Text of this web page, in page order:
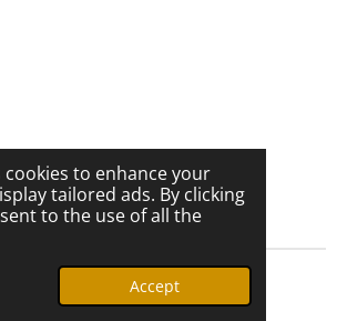
cookies to enhance your
tailored ads. By clicking
to the use of all the
Accept
All rights reserved.